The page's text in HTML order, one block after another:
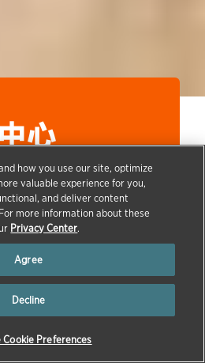
心
中文 |Nederlands
語|한국어|Polski|Português
|
how you use our site, optimize
valuable experience for you,
and deliver content
more information about these
Privacy Center.
Agree
Decline
Cookie Preferences